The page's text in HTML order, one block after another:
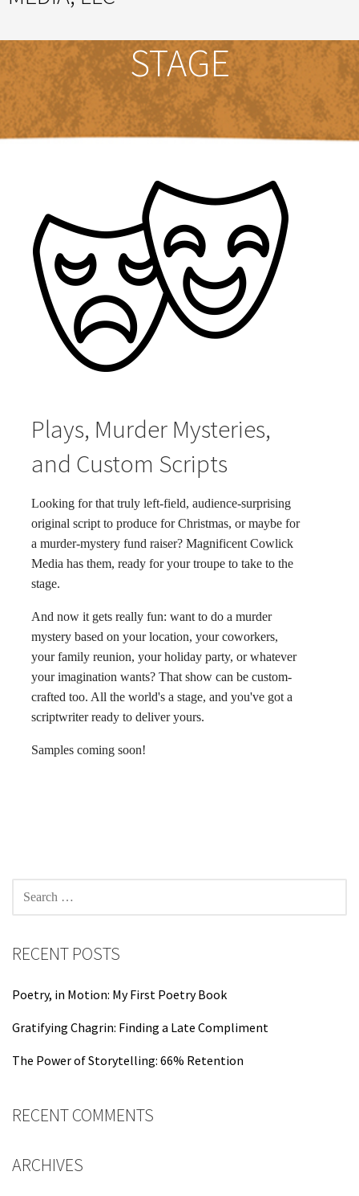
STAGE
Plays, Murder Mysteries,
and Custom Scripts
Looking for that truly left-field, audience-surprising
original script to produce for Christmas, or maybe for
a murder-mystery fund raiser? Magnificent Cowlick
Media has them, ready for your troupe to take to the
stage.
And now it gets really fun: want to do a murder
mystery based on your location, your coworkers,
your family reunion, your holiday party, or whatever
your imagination wants? That show can be custom-
crafted too. All the world's a stage, and you've got a
scriptwriter ready to deliver yours.
Samples coming soon!
RECENT POSTS
Poetry, in Motion: My First Poetry Book
Gratifying Chagrin: Finding a Late Compliment
The Power of Storytelling: 66% Retention
RECENT COMMENTS
ARCHIVES